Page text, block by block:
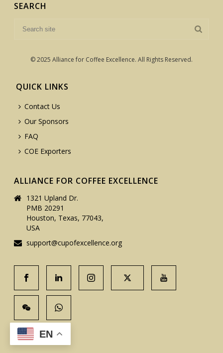
SEARCH
© 2025 Alliance for Coffee Excellence. All Rights Reserved.
QUICK LINKS
Contact Us
Our Sponsors
FAQ
COE Exporters
ALLIANCE FOR COFFEE EXCELLENCE
1321 Upland Dr.
PMB 20291
Houston, Texas, 77043,
USA
support@cupofexcellence.org
EN